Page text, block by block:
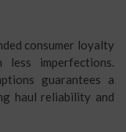
consumer loyalty
imperfections.
guarantees a
haul reliability and